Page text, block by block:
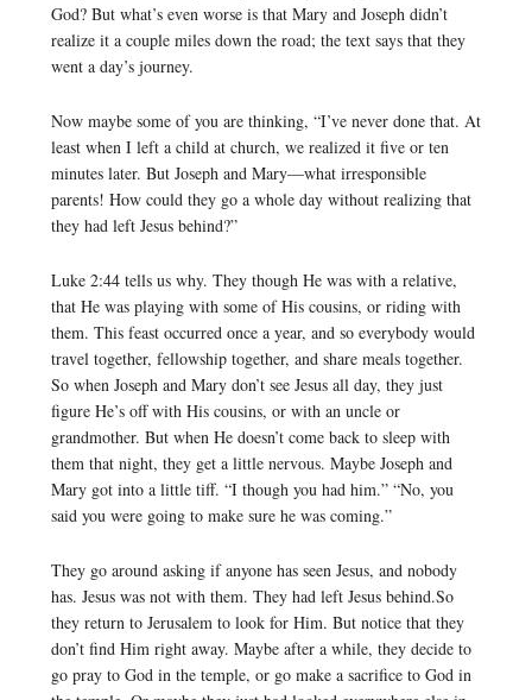
God? But what’s even worse is that Mary and Joseph didn’t
realize it a couple miles down the road; the text says that they
went a day’s journey.
Now maybe some of you are thinking, “I’ve never done that. At
least when I left a child at church, we realized it five or ten
minutes later. But Joseph and Mary—what irresponsible
parents! How could they go a whole day without realizing that
they had left Jesus behind?”
Luke 2:44 tells us why. They though He was with a relative,
that He was playing with some of His cousins, or riding with
them. This feast occurred once a year, and so everybody would
travel together, fellowship together, and share meals together.
So when Joseph and Mary don’t see Jesus all day, they just
figure He’s off with His cousins, or with an uncle or
grandmother. But when He doesn’t come back to sleep with
them that night, they get a little nervous. Maybe Joseph and
Mary got into a little tiff. “I though you had him.” “No, you
said you were going to make sure he was coming.”
They go around asking if anyone has seen Jesus, and nobody
has. Jesus was not with them. They had left Jesus behind.So
they return to Jerusalem to look for Him. But notice that they
don’t find Him right away. Maybe after a while, they decide to
go pray to God in the temple, or go make a sacrifice to God in